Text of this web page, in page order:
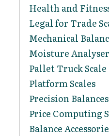
Health and
Legal for Trade
Mechanical
Moisture Analyser
Pallet Truck Scale
Platform Scales
Precision Balances
Price Computing
Balance